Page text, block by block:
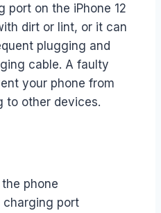
port on the iPhone 12
dirt or lint, or it can
plugging and
cable. A faulty
your phone from
to other devices.
phone
charging port